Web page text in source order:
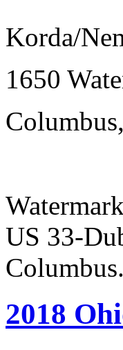
Korda/
1650
US 33-
Columbus.
2018